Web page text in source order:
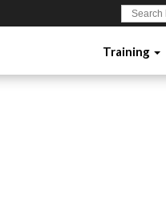
Search
for:
Training